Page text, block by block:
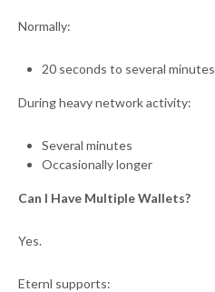
Normally:
20 seconds to several minutes
During heavy network activity:
Several minutes
Occasionally longer
Can I Have Multiple Wallets?
Yes.
Eternl supports: